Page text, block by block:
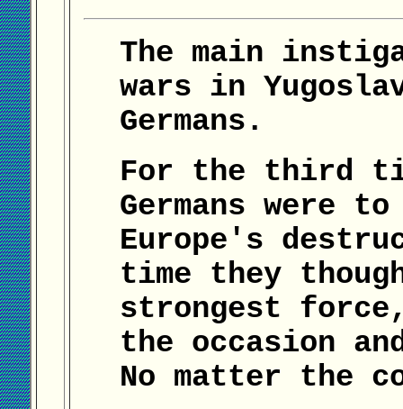
The main
wars in
Germans.
For the third
Germans were
Europe's
time they
strongest
the occasion
No matter the